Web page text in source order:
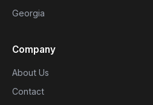
Georgia
Company
About Us
Contact